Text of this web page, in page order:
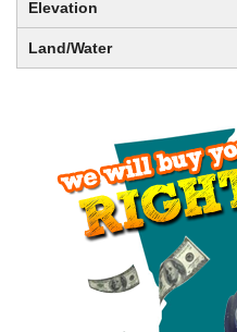
Elevation
Land/Water